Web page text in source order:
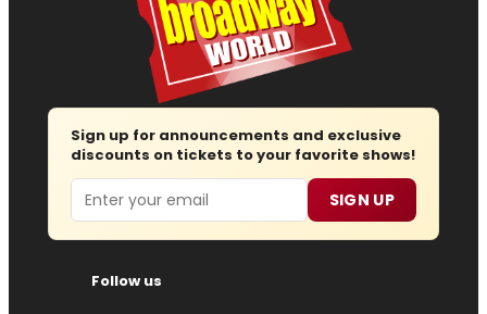
Sign up for announcements and exclusive
discounts on tickets to your favorite shows!
Email SIGN UP
Follow us